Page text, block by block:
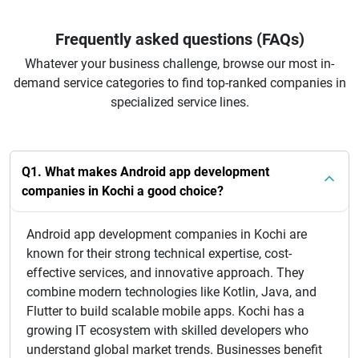
Frequently asked questions (FAQs)
Whatever your business challenge, browse our most in-
demand service categories to find top-ranked companies in
specialized service lines.
Q1. What makes Android app development
companies in Kochi a good choice?
Android app development companies in Kochi are
known for their strong technical expertise, cost-
effective services, and innovative approach. They
combine modern technologies like Kotlin, Java, and
Flutter to build scalable mobile apps. Kochi has a
growing IT ecosystem with skilled developers who
understand global market trends. Businesses benefit